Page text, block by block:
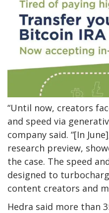
“Until now, creators
and speed via
company said. “[In
research preview,
the case. The speed
designed to
content creators and
Hedra said more than